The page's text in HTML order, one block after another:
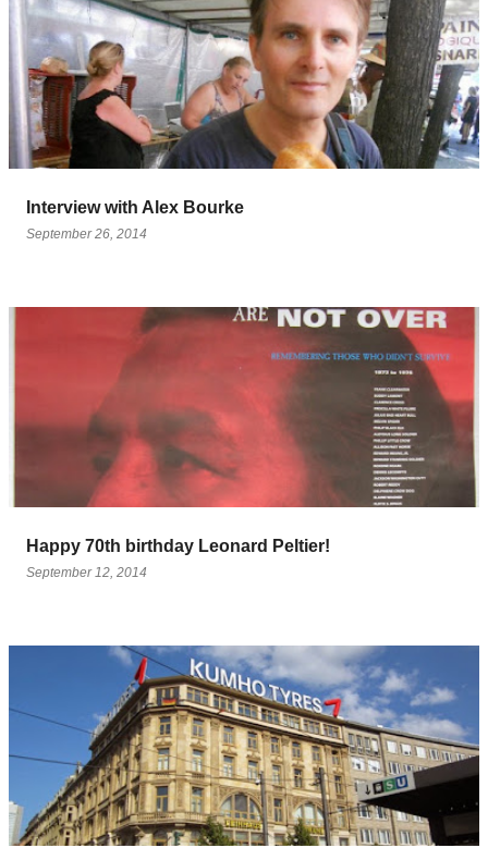
Interview with Alex Bourke
September 26, 2014
Happy 70th birthday Leonard Peltier!
September 12, 2014